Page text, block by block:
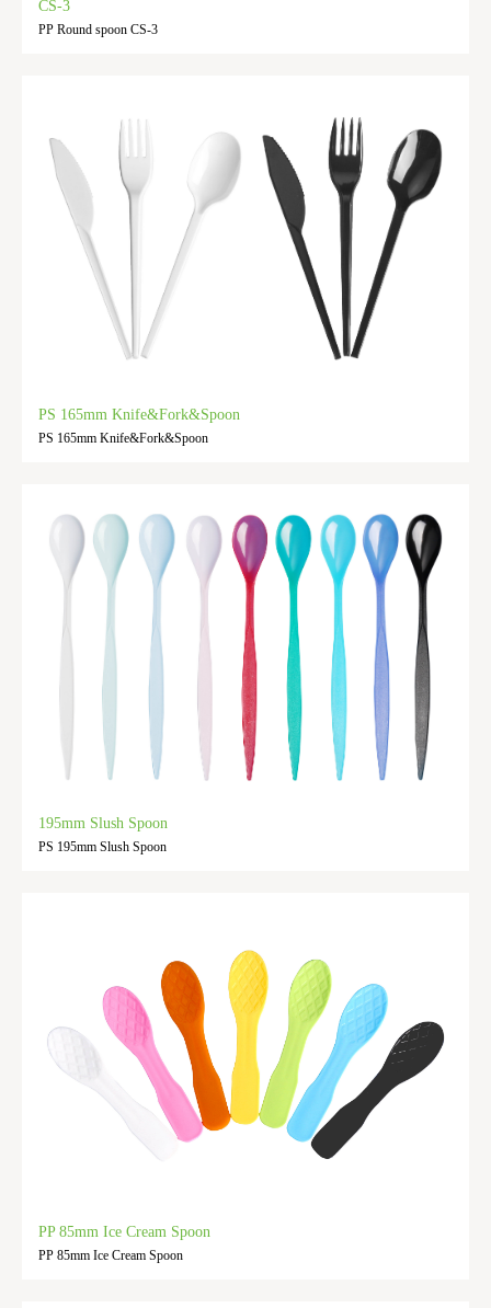
CS-3
PP Round spoon CS-3
PS 165mm Knife&Fork&Spoon
PS 165mm Knife&Fork&Spoon
195mm Slush Spoon
PS 195mm Slush Spoon
PP 85mm Ice Cream Spoon
PP 85mm Ice Cream Spoon